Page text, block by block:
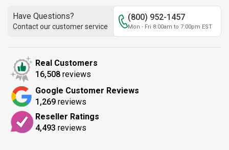
Have Questions?
Contact our customer service
(800) 952-1457
Mon - Fri 8:00am to 7:00pm EST
Real Customers
16,508 reviews
Google Customer Reviews
1,269 reviews
Reseller Ratings
4,493 reviews